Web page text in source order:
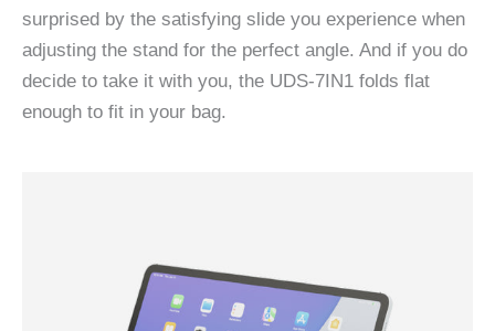
surprised by the satisfying slide you experience when
adjusting the stand for the perfect angle. And if you do
decide to take it with you, the UDS-7IN1 folds flat
enough to fit in your bag.